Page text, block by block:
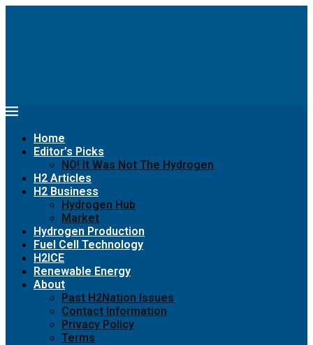
Home
Editor’s Picks
NO! It Was Not The Hydrogen
H2 Articles
H2 Business
Hydrogen Hub
Market
Hydrogen Production
Fuel Cell Technology
H2ICE
Renewable Energy
About
Past H2Nation Issues
Contact Information
Privacy Policy
Terms